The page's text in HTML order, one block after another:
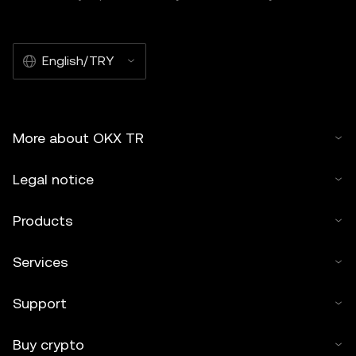
English/TRY
More about OKX TR
Legal notice
Products
Services
Support
Buy crypto